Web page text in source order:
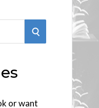
S
R
or want